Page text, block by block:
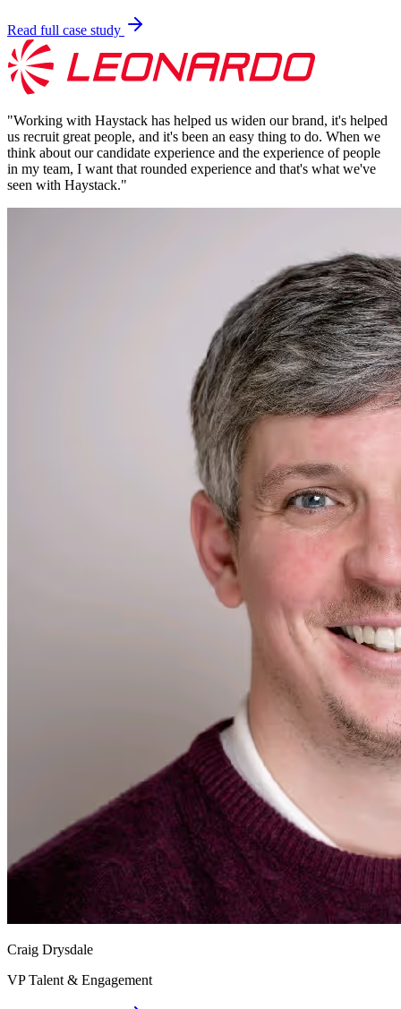
Read full case study
"Working with Haystack has helped us widen our brand, it's helped
us recruit great people, and it's been an easy thing to do. When we
think about our candidate experience and the experience of people
in my team, I want that rounded experience and that's what we've
seen with Haystack."
Craig Drysdale
VP Talent & Engagement